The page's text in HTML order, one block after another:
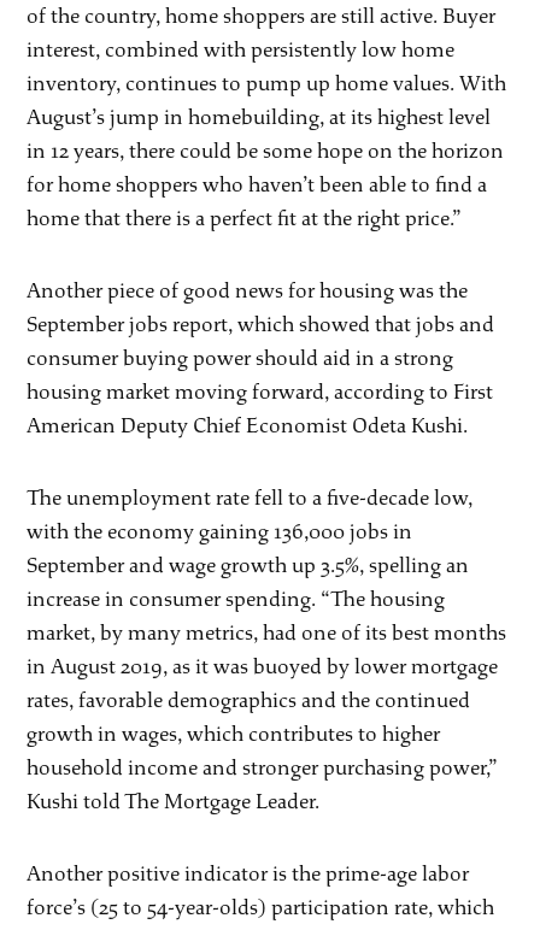
of the country, home shoppers are still active. Buyer
interest, combined with persistently low home
inventory, continues to pump up home values. With
August’s jump in homebuilding, at its highest level
in 12 years, there could be some hope on the horizon
for home shoppers who haven’t been able to find a
home that there is a perfect fit at the right price.”
Another piece of good news for housing was the
September jobs report, which showed that jobs and
consumer buying power should aid in a strong
housing market moving forward, according to First
American Deputy Chief Economist Odeta Kushi.
The unemployment rate fell to a five-decade low,
with the economy gaining 136,000 jobs in
September and wage growth up 3.5%, spelling an
increase in consumer spending. “The housing
market, by many metrics, had one of its best months
in August 2019, as it was buoyed by lower mortgage
rates, favorable demographics and the continued
growth in wages, which contributes to higher
household income and stronger purchasing power,”
Kushi told The Mortgage Leader.
Another positive indicator is the prime-age labor
force’s (25 to 54-year-olds) participation rate, which